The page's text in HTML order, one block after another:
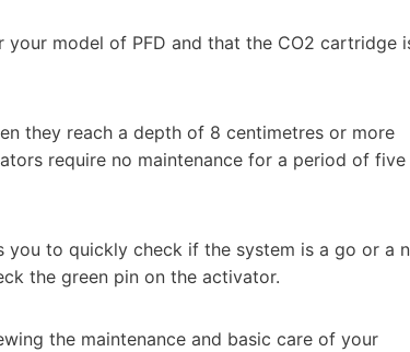
model of PFD and that the CO2 cartridge
they reach a depth of 8 centimetres or more
require no maintenance for a period of five
to quickly check if the system is a go or a
the green pin on the activator.
the maintenance and basic care of your